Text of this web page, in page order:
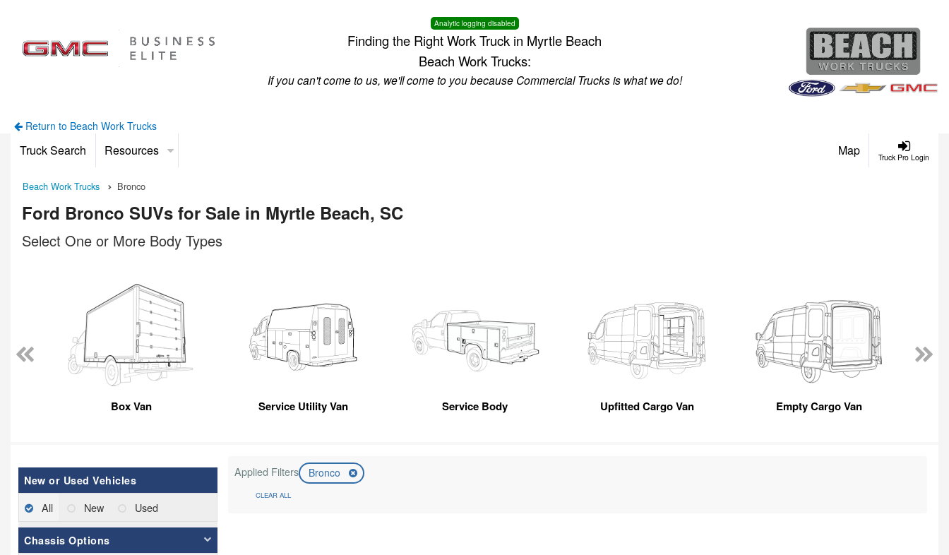
Analytic logging disabled
Finding the Right Work Truck in Myrtle Beach
Beach Work Trucks:
If you can't come to us, we'll come to you because Commercial Trucks is what we do!
Return to Beach Work Trucks
Truck Pro Login
Truck Search Resources Map
Beach Work Trucks Bronco
Ford Bronco SUVs for Sale in Myrtle Beach, SC
Select One or More Body Types
Box Van Service Utility Van Service Body Upfitted Cargo Van Empty Cargo Van
New or Used Vehicles
All New Used
Chassis Options
Applied Filters Bronco
CLEAR ALL